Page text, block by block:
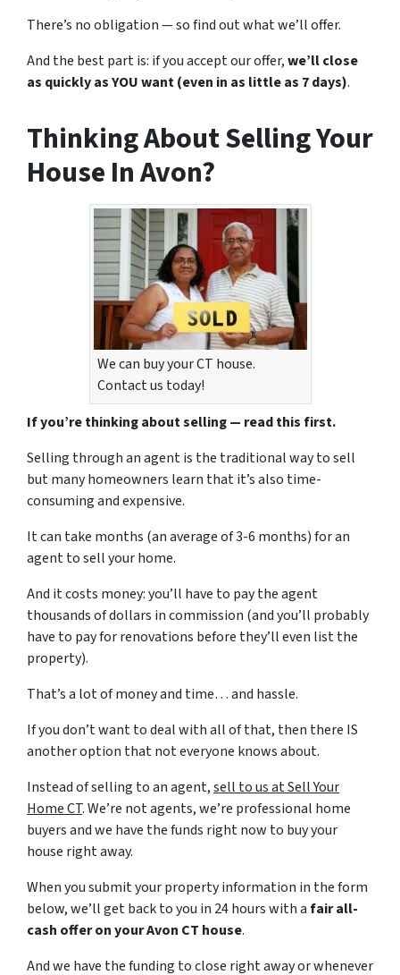
There’s no obligation — so find out what we’ll offer.
And the best part is: if you accept our offer,we’ll close
as quickly as YOU want (even in as little as 7 days).
Thinking About Selling Your
House In Avon?
We can buy your CT house.
Contact us today!
If you’re thinking about selling — read this first.
Selling through an agent is the traditional way to sell
but many homeowners learn that it’s also time-
consuming and expensive.
It can take months (an average of 3-6 months) for an
agent to sell your home.
And it costs money: you’ll have to pay the agent
thousands of dollars in commission (and you’ll probably
have to pay for renovations before they’ll even list the
property).
That’s a lot of money and time… and hassle.
If you don’t want to deal with all of that, then there IS
another option that not everyone knows about.
Instead of selling to an agent,sell to us at Sell Your
Home CT. We’re not agents, we’re professional home
buyers and we have the funds right now to buy your
house right away.
When you submit your property information in the form
below, we’ll get back to you in 24 hours with afair all-
cash offer on your Avon CT house.
And we have the funding to close right away or whenever